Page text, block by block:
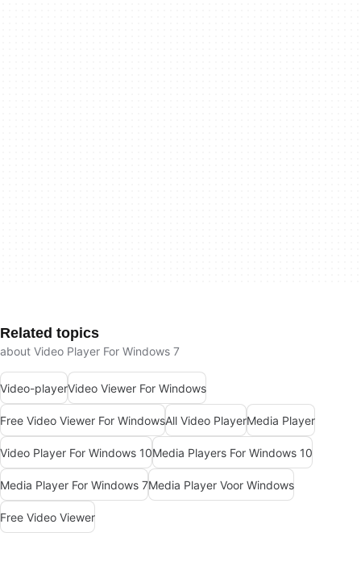
Related topics
about Video Player For Windows 7
Video-playerVideo Viewer For Windows
Free Video Viewer For WindowsAll Video PlayerMedia Player
Video Player For Windows 10Media Players For Windows 10
Media Player For Windows 7Media Player Voor Windows
Free Video Viewer